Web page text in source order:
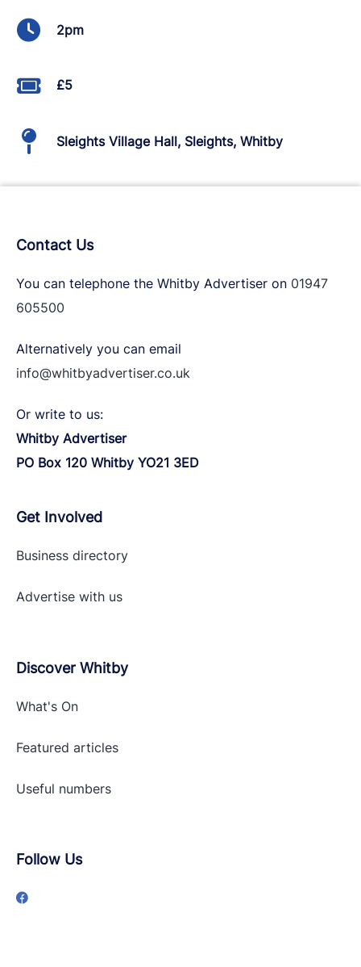
2pm
£5
Sleights Village Hall, Sleights, Whitby
Contact Us
You can telephone the Whitby Advertiser on 01947
605500
Alternatively you can email
info@whitbyadvertiser.co.uk
Or write to us:
Whitby Advertiser
PO Box 120 Whitby YO21 3ED
Get Involved
Business directory
Advertise with us
Discover Whitby
What's On
Featured articles
Useful numbers
Follow Us